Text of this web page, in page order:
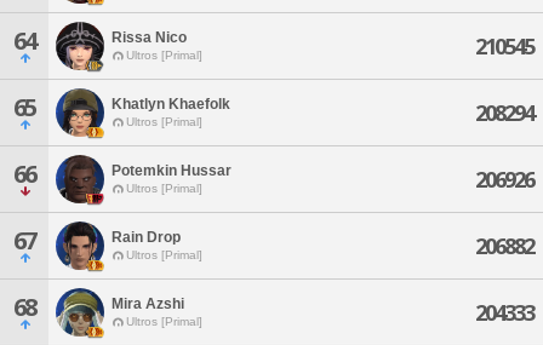
64 Rissa Nico
Ultros [Primal] 210545
65 Khatlyn Khaefolk
Ultros [Primal] 208294
66 Potemkin Hussar
Ultros [Primal] 206926
67 Rain Drop
Ultros [Primal] 206882
68 Mira Azshi
Ultros [Primal] 204333